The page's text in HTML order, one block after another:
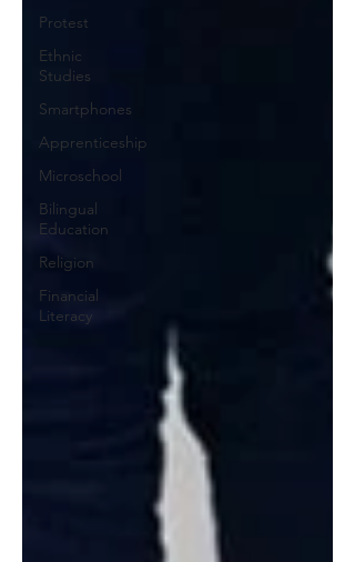
Protest
Ethnic
Studies
Smartphones
Apprenticeship
Microschool
Bilingual
Education
Religion
Financial
Literacy